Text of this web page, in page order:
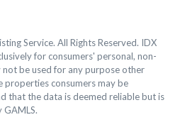
Service. All Rights Reserved. IDX
for consumers' personal, non-
not be used for any purpose other
consumers may be
that the data is deemed reliable but is